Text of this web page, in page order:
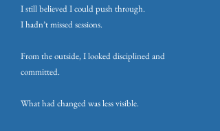
I still believed I could push through.
I hadn’t missed sessions.
From the outside, I looked disciplined and
committed.
What had changed was less visible.